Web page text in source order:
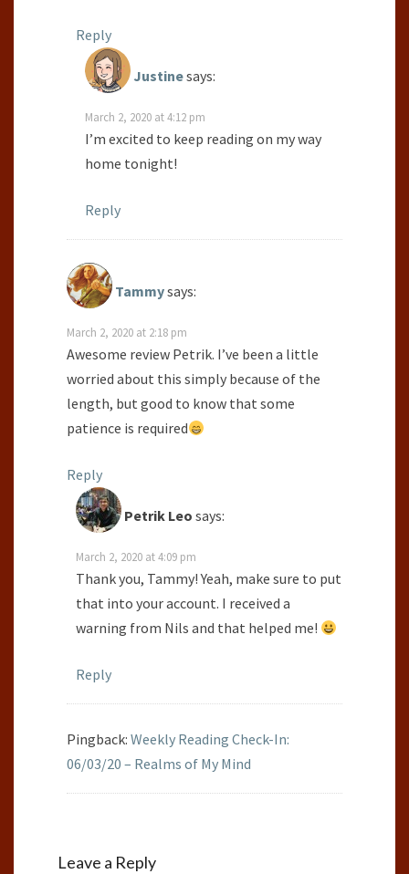
Reply
Justinesays:
March 2, 2020 at 4:12 pm
I’m excited to keep reading on my way
home tonight!
Reply
Tammysays:
March 2, 2020 at 2:18 pm
Awesome review Petrik. I’ve been a little
worried about this simply because of the
length, but good to know that some
patience is required
Reply
Petrik Leo says:
March 2, 2020 at 4:09 pm
Thank you, Tammy! Yeah, make sure to put
that into your account. I received a
warning from Nils and that helped me!
Reply
Pingback: Weekly Reading Check-In:
06/03/20 – Realms of My Mind
Leave a Reply